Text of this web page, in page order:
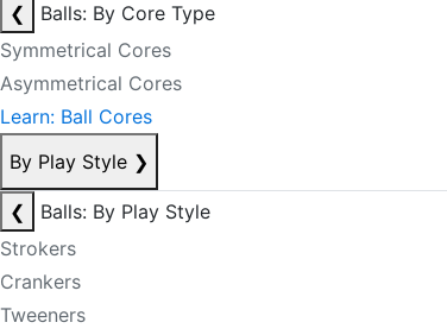
❮
Balls: By Core Type
Symmetrical Cores
Asymmetrical Cores
Learn: Ball Cores
By Play Style ❯
❮
Balls: By Play Style
Strokers
Crankers
Tweeners